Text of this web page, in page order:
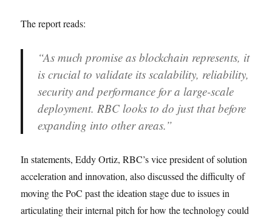
The report reads:
“As much promise as blockchain represents, it
is crucial to validate its scalability, reliability,
security and performance for a large-scale
deployment. RBC looks to do just that before
expanding into other areas.”
In statements, Eddy Ortiz, RBC’s vice president of solution
acceleration and innovation, also discussed the difficulty of
moving the PoC past the ideation stage due to issues in
articulating their internal pitch for how the technology could